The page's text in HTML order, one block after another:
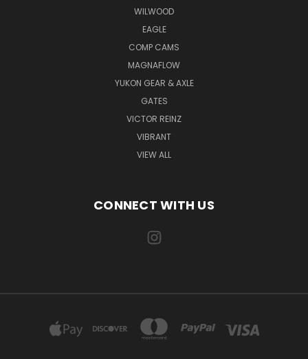
WILWOOD
EAGLE
COMP CAMS
MAGNAFLOW
YUKON GEAR & AXLE
GATES
VICTOR REINZ
VIBRANT
VIEW ALL
CONNECT WITH US